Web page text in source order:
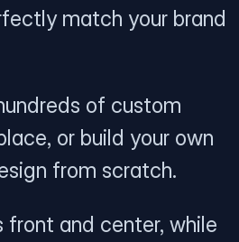
match your brand
of custom
or build your own
from scratch.
front and center, while